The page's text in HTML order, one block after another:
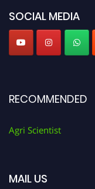
SOCIAL MEDIA
RECOMMENDED
Agri Scientist
MAIL US